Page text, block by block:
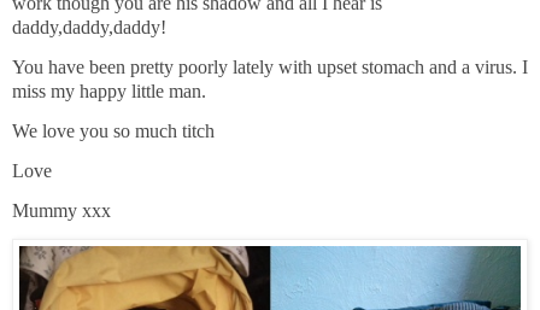
daddy,daddy,daddy!
You have been pretty poorly lately with upset stomach and a virus. I
miss my happy little man.
We love you so much titch
Love
Mummy xxx